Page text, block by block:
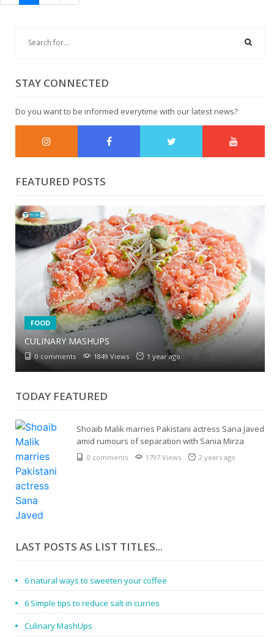
STAY CONNECTED
Do you want to be informed everytime with our latest news?
FEATURED POSTS
6 NATURAL WAYS TO SWEETEN YOUR COFFEE
0 comments 1 year ago
6 SIMPLE TIPS TO REDUCE SALT IN CURRIES
0 comments 1 year ago
FOOD
CULINARY MASHUPS
0 comments 1849 Views 1 year ago
TODAY FEATURED
Shoaib Malik marries Pakistani actress Sana Javed
amid rumours of separation with Sania Mirza
0 comments 1797 Views 2 years ago
LAST POSTS AS LIST TITLES...
6 natural ways to sweeten your coffee
6 Simple tips to reduce salt in curries
Culinary MashUps